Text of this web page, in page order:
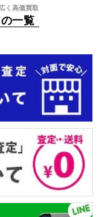
く高価買取
一覧